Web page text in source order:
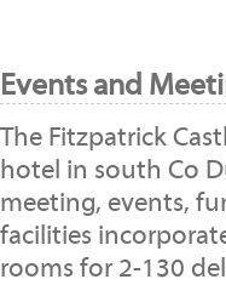
Events and
The Fitzpatrick
hotel in south Co
meeting, events,
facilities
rooms for 2-130